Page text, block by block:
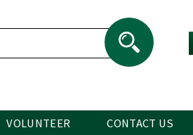
VOLUNTEER CONTACT US